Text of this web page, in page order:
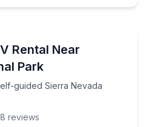
Rental Near
Park
guided Sierra Nevada
self-guided Sierra Nevada
reviews